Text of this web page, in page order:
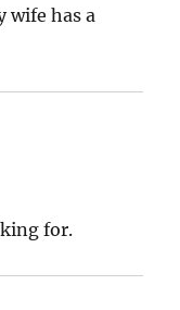
wife has a
for.